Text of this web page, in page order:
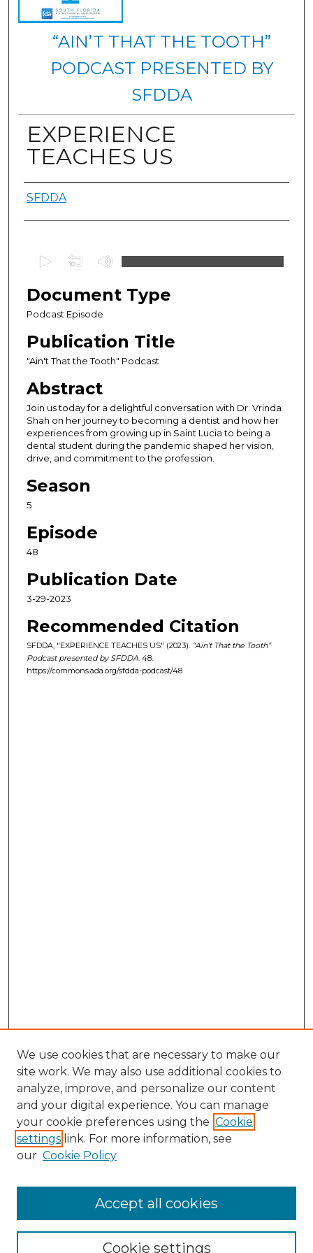
“AIN’T THAT THE TOOTH”
PODCAST PRESENTED BY
SFDDA
EXPERIENCE
TEACHES US
Authors
SFDDA
e
n
d
o
f
3
6
m
n
e
2
s
e
c
o
Document Type
Podcast Episode
Publication Title
"Ain't That the Tooth" Podcast
Abstract
Join us today for a delightful conversation with Dr. Vrinda
Shah on her journey to becoming a dentist and how her
experiences from growing up in Saint Lucia to being a
dental student during the pandemic shaped her vision,
drive, and commitment to the profession.
Season
5
Episode
48
Publication Date
3-29-2023
Recommended Citation
SFDDA, "EXPERIENCE TEACHES US" (2023). “Ain’t That the Tooth”
Podcast presented by SFDDA. 48.
https://commons.ada.org/sfdda-podcast/48
All Collections
We use cookies that are necessary to make our
site work. We may also use additional cookies to
analyze, improve, and personalize our content
and your digital experience. You can manage
your cookie preferences using the Cookie
settings link. For more information, see
our Cookie Policy
Cookie settings
Accept all cookies